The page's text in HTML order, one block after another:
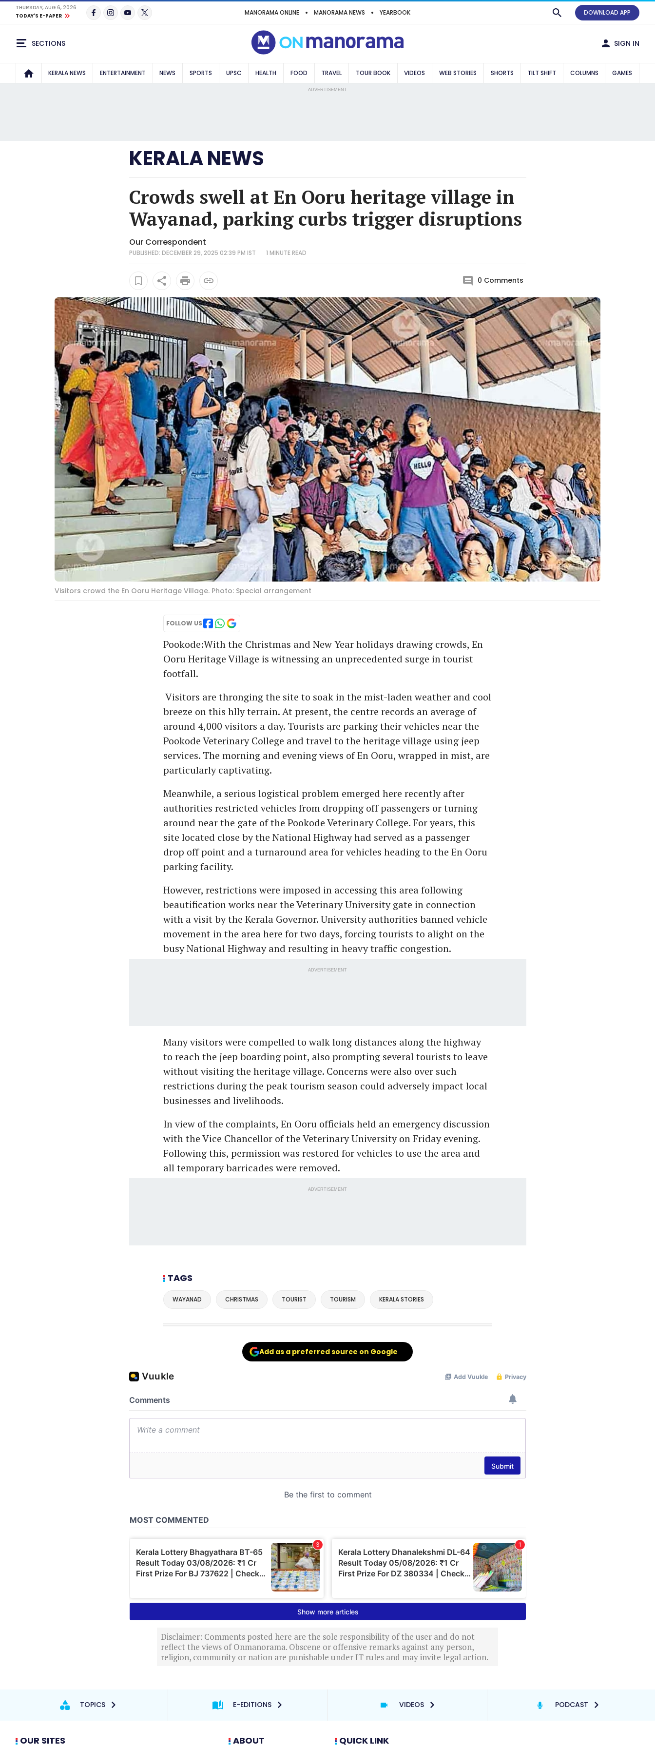
THURSDAY, AUG 6, 2026
TODAY'S E-PAPER
MANORAMA ONLINE MANORAMA NEWS YEARBOOK DOWNLOAD APP
SECTIONS SIGN IN
KERALA NEWS ENTERTAINMENT NEWS SPORTS UPSC HEALTH FOOD TRAVEL TOUR BOOK VIDEOS WEB STORIES SHORTS TILT SHIFT COLUMNS GAMES
ADVERTISEMENT
KERALA NEWS
Crowds swell at En Ooru heritage village in
Wayanad, parking curbs trigger disruptions
Our Correspondent
PUBLISHED: DECEMBER 29, 2025 02:39 PM IST 1 MINUTEREAD
0 Comments
Visitors crowd the En Ooru Heritage Village. Photo: Special arrangement
FOLLOW US
Pookode:With the Christmas and New Year holidays drawing crowds, En
Ooru Heritage Village is witnessing an unprecedented surge in tourist
footfall.
Visitors are thronging the site to soak in the mist-laden weather and cool
breeze on this hlly terrain. At present, the centre records an average of
around 4,000 visitors a day. Tourists are parking their vehicles near the
Pookode Veterinary College and travel to the heritage village using jeep
services. The morning and evening views of En Ooru, wrapped in mist, are
particularly captivating.
Meanwhile, a serious logistical problem emerged here recently after
authorities restricted vehicles from dropping off passengers or turning
around near the gate of the Pookode Veterinary College. For years, this
site located close by the National Highway had served as a passenger
drop off point and a turnaround area for vehicles heading to the En Ooru
parking facility.
However, restrictions were imposed in accessing this area following
beautification works near the Veterinary University gate in connection
with a visit by the Kerala Governor. University authorities banned vehicle
movement in the area here for two days, forcing tourists to alight on the
busy National Highway and resulting in heavy traffic congestion.
ADVERTISEMENT
Many visitors were compelled to walk long distances along the highway
to reach the jeep boarding point, also prompting several tourists to leave
without visiting the heritage village. Concerns were also over such
restrictions during the peak tourism season could adversely impact local
businesses and livelihoods.
In view of the complaints, En Ooru officials held an emergency discussion
with the Vice Chancellor of the Veterinary University on Friday evening.
Following this, permission was restored for vehicles to use the area and
all temporary barricades were removed.
ADVERTISEMENT
TAGS
WAYANAD CHRISTMAS TOURIST TOURISM KERALA STORIES
Add as a preferred source on Google
Disclaimer: Comments posted here are the sole responsibility of the user and do not
reflect the views of Onmanorama. Obscene or offensive remarks against any person,
religion, community or nation are punishable under IT rules and may invite legal action.
TOPICS E-EDITIONS VIDEOS PODCAST
OUR SITES ABOUT QUICK LINK